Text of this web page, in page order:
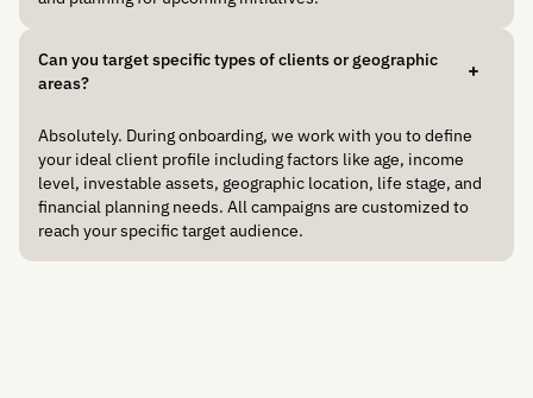
Can you target specific types of clients or geographic
areas?
Absolutely. During onboarding, we work with you to define
your ideal client profile including factors like age, income
level, investable assets, geographic location, life stage, and
financial planning needs. All campaigns are customized to
reach your specific target audience.